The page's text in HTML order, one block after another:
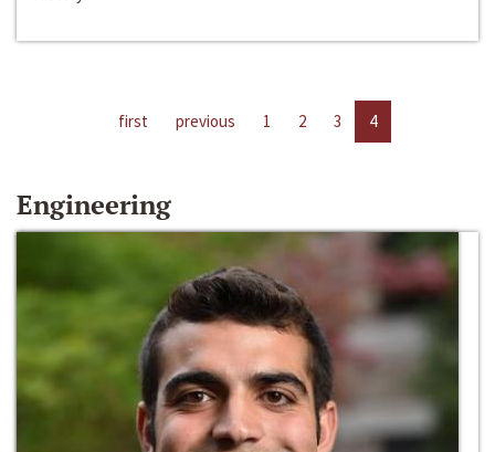
first previous 1 2 3 4
Engineering